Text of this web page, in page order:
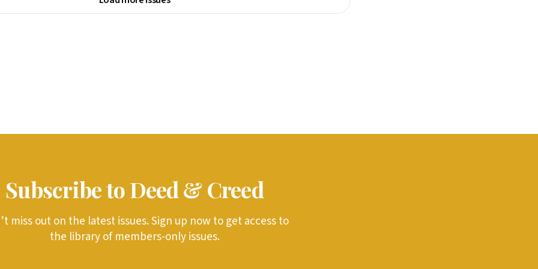
Subscribe to Deed & Creed
miss out on the latest issues. Sign up now to get access to
the library of members-only issues.